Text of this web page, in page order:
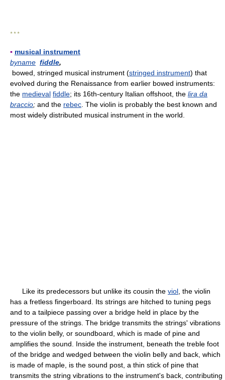
* * *
▪ musical instrument
byname fiddle,
bowed, stringed musical instrument (stringed instrument) that
evolved during the Renaissance from earlier bowed instruments:
the medieval fiddle; its 16th-century Italian offshoot, the lira da
braccio; and the rebec . The violin is probably the best known and
most widely distributed musical instrument in the world.
Like its predecessors but unlike its cousin the viol , the violin
has a fretless fingerboard. Its strings are hitched to tuning pegs
and to a tailpiece passing over a bridge held in place by the
pressure of the strings. The bridge transmits the strings' vibrations
to the violin belly, or soundboard, which is made of pine and
amplifies the sound. Inside the instrument, beneath the treble foot
of the bridge and wedged between the violin belly and back, which
is made of maple, is the sound post, a thin stick of pine that
transmits the string vibrations to the instrument's back, contributing